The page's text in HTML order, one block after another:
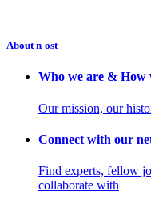
About n-ost
Who we are & How
Our mission, our
Connect with our
Find experts, fellow
collaborate with